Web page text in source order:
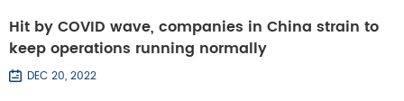
Hit by COVID wave, companies in China strain to
keep operations running normally
DEC 20, 2022